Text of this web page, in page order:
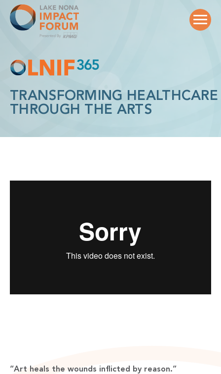
content
TRANSFORMING HEALTHCARE
THROUGH THE ARTS
“Art heals the wounds inflicted by reason.”